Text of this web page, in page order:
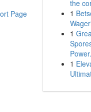
Page
the
1
1
1